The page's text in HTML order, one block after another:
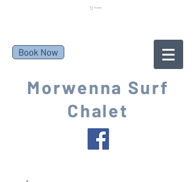
Basket
Book Now
Morwenna Surf
Chalet